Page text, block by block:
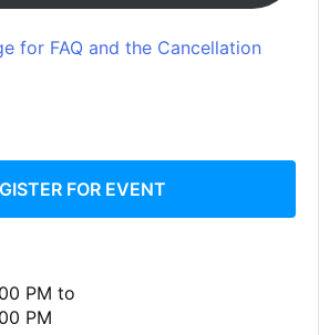
for FAQ and the Cancellation
FOR EVENT
PM to
PM